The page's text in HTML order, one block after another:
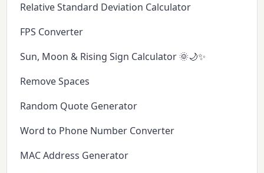
Relative Standard Deviation Calculator
FPS Converter
Sun, Moon & Rising Sign Calculator 🌞🌙✨
Remove Spaces
Random Quote Generator
Word to Phone Number Converter
MAC Address Generator